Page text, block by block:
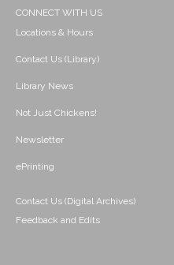
CONNECT WITH US
Locations & Hours
Contact Us (Library)
Library News
Not Just Chickens!
Newsletter
ePrinting
Contact Us (Digital Archives)
Feedback and Edits